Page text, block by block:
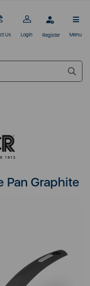
Us Login Register Menu
Pan Graphite